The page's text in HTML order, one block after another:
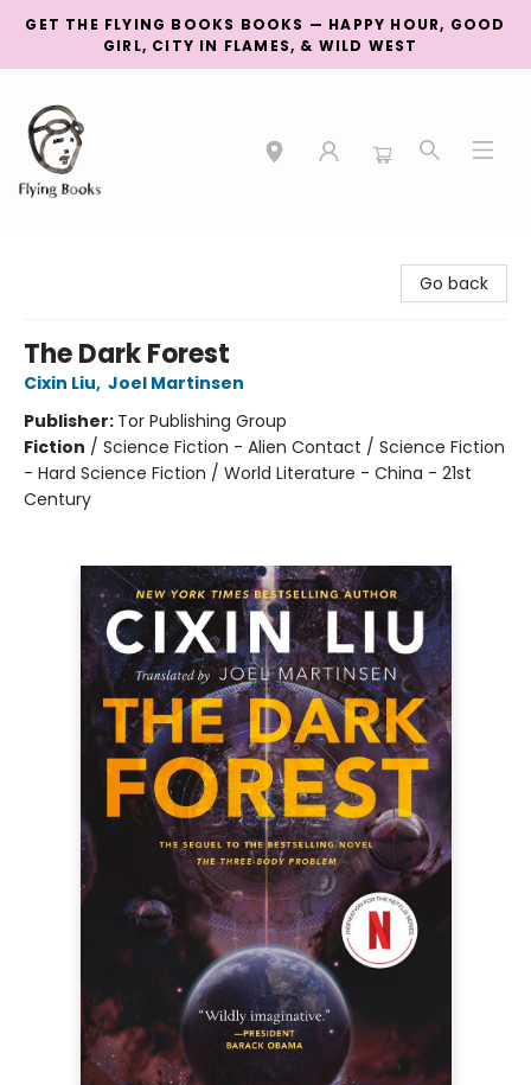
GET THE FLYING BOOKS BOOKS — HAPPY HOUR, GOOD
GIRL, CITY IN FLAMES, & WILD WEST
Go back
The Dark Forest
Cixin Liu, Joel Martinsen
Publisher: Tor Publishing Group
Fiction / Science Fiction - Alien Contact / Science Fiction
- Hard Science Fiction / World Literature - China - 21st
Century